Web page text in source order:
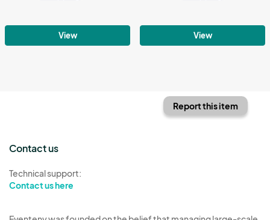
View View
Report this item
Contact us
Technical support:
Contact us here